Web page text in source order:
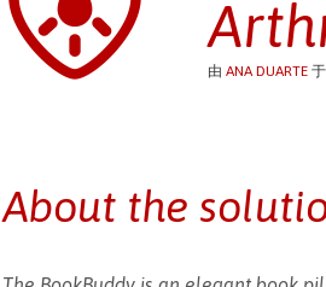
由 ANA DUARTE于
About the